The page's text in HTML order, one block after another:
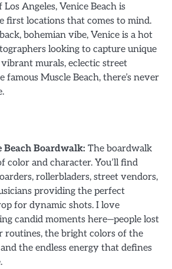
Angeles, Venice Beach is
first locations that comes to mind.
bohemian vibe, Venice is a hot
looking to capture unique
murals, eclectic street
famous Muscle Beach, there’s never
Beach Boardwalk: The boardwalk
color and character. You’ll find
rollerbladers, street vendors,
providing the perfect
for dynamic shots. I love
candid moments here—people lost
routines, the bright colors of the
the endless energy that defines